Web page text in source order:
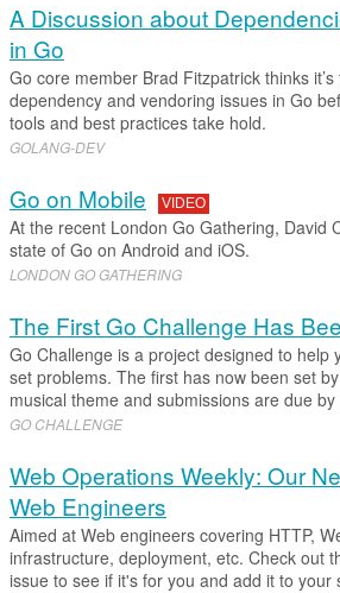
A Discussion about
in Go
Go core member Brad Fitzpatrick thinks
dependency and vendoring issues in Go
tools and best practices take hold.
GOLANG-DEV
Go on Mobile VIDEO
At the recent London Go Gathering, David
state of Go on Android and iOS.
LONDON GO GATHERING
The First Go Challenge Has
Go Challenge is a project designed to help
set problems. The first has now been set
musical theme and submissions are due
GO CHALLENGE
Web Operations Weekly: Our
Web Engineers
Aimed at Web engineers covering HTTP,
infrastructure, deployment, etc. Check out
issue to see if it's for you and add it to your